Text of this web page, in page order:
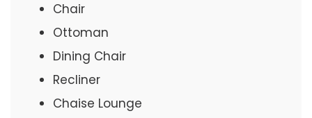
Chair
Ottoman
Dining Chair
Recliner
Chaise Lounge